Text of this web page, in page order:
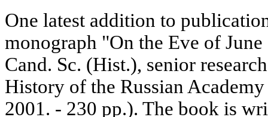
One latest addition to
monograph "On the Eve of
Cand. Sc. (Hist.), senior
History of the Russian
2001. - 230 pp.). The book is